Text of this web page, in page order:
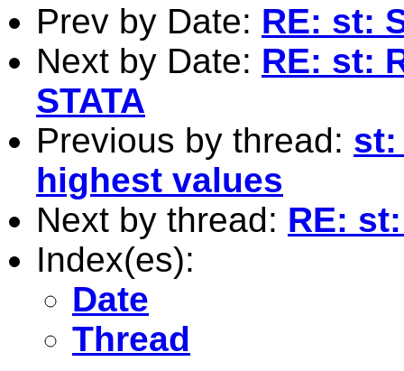
Prev by Date: RE: st:
Next by Date: RE: st:
STATA
Previous by thread: st:
highest values
Next by thread: RE:
Index(es):
Date
Thread